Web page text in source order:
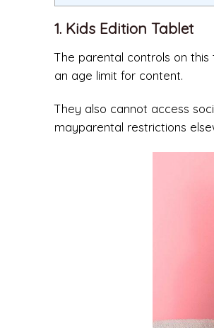
1. Kids Edition Tablet
The parental controls on
an age limit for content.
They also cannot access
mayparental restrictions